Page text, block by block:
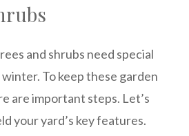
and shrubs need special
To keep these garden
are important steps. Let’s
your yard’s key features.